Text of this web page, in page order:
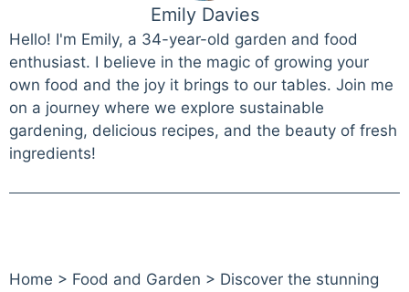
Emily Davies
Hello! I'm Emily, a 34-year-old garden and food
enthusiast. I believe in the magic of growing your
own food and the joy it brings to our tables. Join me
on a journey where we explore sustainable
gardening, delicious recipes, and the beauty of fresh
ingredients!
Home > Food and Garden > Discover the stunning